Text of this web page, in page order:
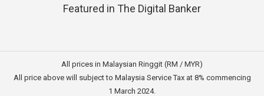
Featured in The Digital Banker
All prices in Malaysian Ringgit (RM / MYR)
All price above will subject to Malaysia Service Tax at 8% commencing
1 March 2024.